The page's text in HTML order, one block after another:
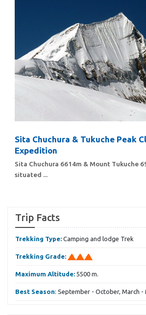
Sita Chuchura & Tukuche Peak
Expedition
Sita Chuchura 6614m & Mount Tukuche
situated ...
Trip Facts
Trekking Type: Camping and lodge Trek
Trekking Grade:
Maximum Altitude: 5500 m.
Best Season: September - October, March -